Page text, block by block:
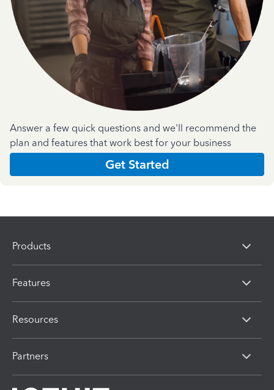
Answer a few quick questions and we'll recommend the
plan and features that work best for your business
Get Started
Products
Features
Resources
Partners